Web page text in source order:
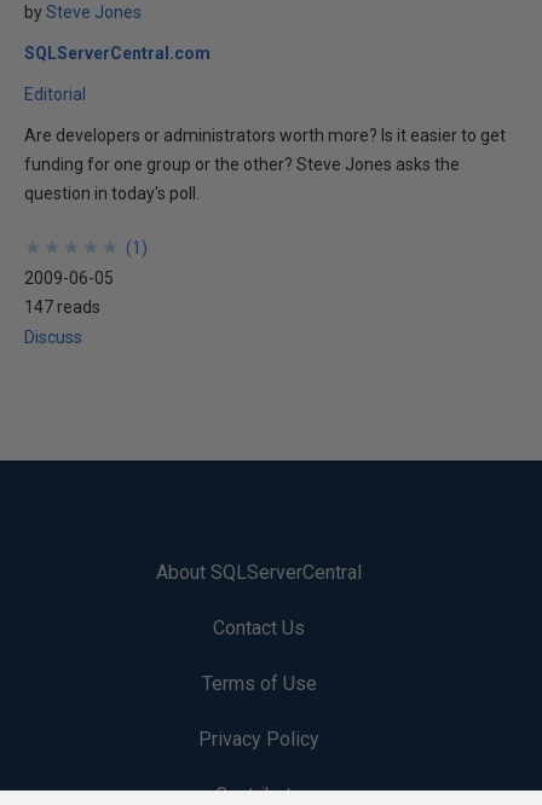
bySteve Jones
SQLServerCentral.com
Editorial
Are developers or administrators worth more? Is it easier to get
funding for one group or the other? Steve Jones asks the
question in today's poll.
★
★
★
★
★
★
★
★
★
★ (1 )
2009-06-05
147 reads
Discuss
About SQLServerCentral
Contact Us
Terms of Use
Privacy Policy
Contribute